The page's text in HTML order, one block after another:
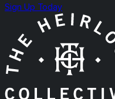
Sign Up Today